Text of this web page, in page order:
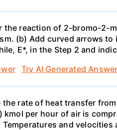
the reaction of 2-bromo-2-
(b) Add curved arrows
E*, in the Step 2 and
Try AI Generated Answer
the rate of heat transfer
kmol per hour of air is
Temperatures and velocities